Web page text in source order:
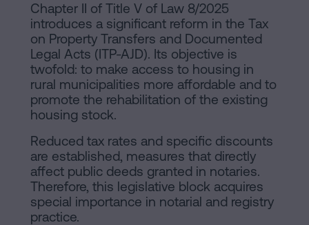
Chapter II of Title V of Law 8/2025
introduces a significant reform in the Tax
on Property Transfers and Documented
Legal Acts (ITP-AJD). Its objective is
twofold: to make access to housing in
rural municipalities more affordable and to
promote the rehabilitation of the existing
housing stock.
Reduced tax rates and specific discounts
are established, measures that directly
affect public deeds granted in notaries.
Therefore, this legislative block acquires
special importance in notarial and registry
practice.